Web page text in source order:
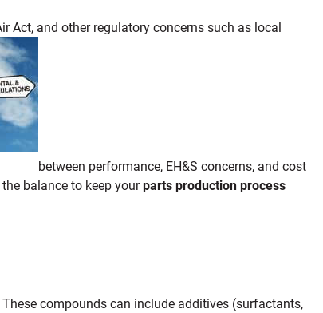
Act, and other regulatory concerns such as local
between performance, EH&S concerns, and cost
balance to keep yourparts production process
compounds can include additives (surfactants,